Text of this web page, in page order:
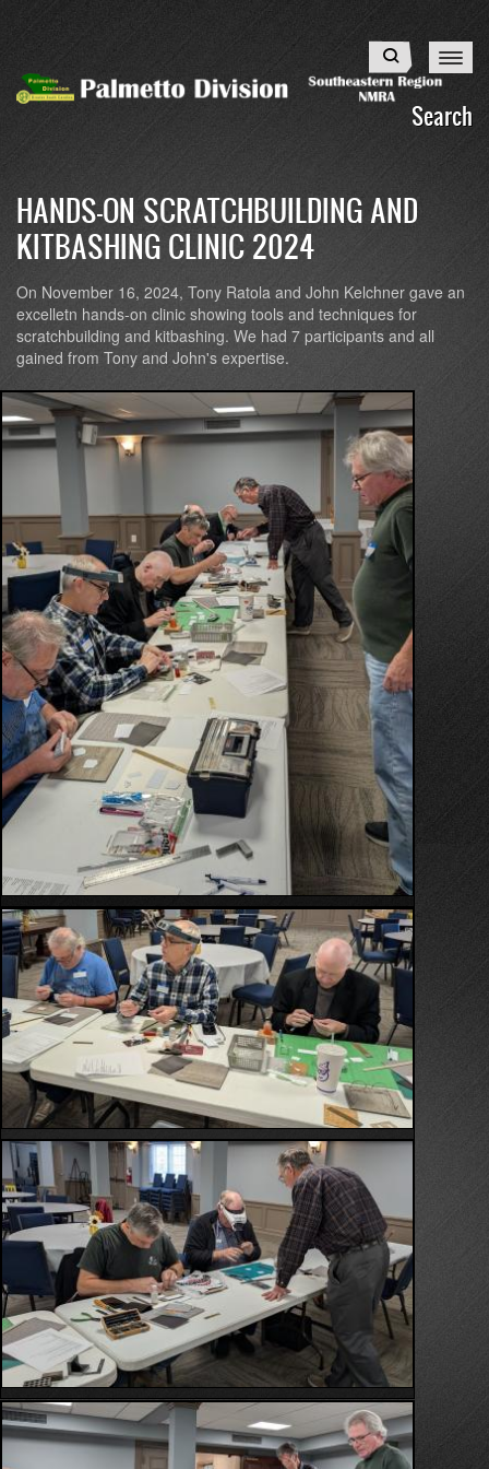
content
Search
Search
HANDS-ON SCRATCHBUILDING AND
KITBASHING CLINIC 2024
On November 16, 2024, Tony Ratola and John Kelchner gave an
excelletn hands-on clinic showing tools and techniques for
scratchbuilding and kitbashing. We had 7 participants and all
gained from Tony and John's expertise.